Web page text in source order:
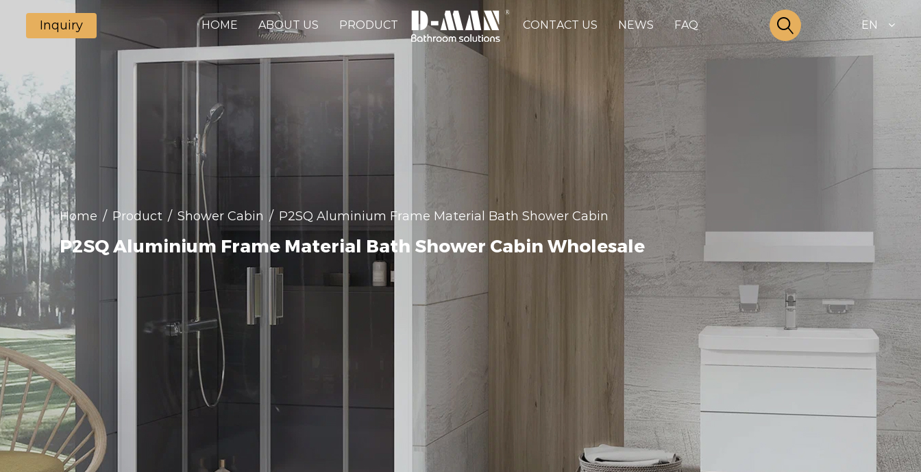
Inquiry HOME ABOUT US PRODUCT CONTACT US NEWS FAQ EN
Home / Product / Shower Cabin / P2SQ Aluminium Frame Material Bath Shower Cabin
P2SQ Aluminium Frame Material Bath Shower Cabin Wholesale